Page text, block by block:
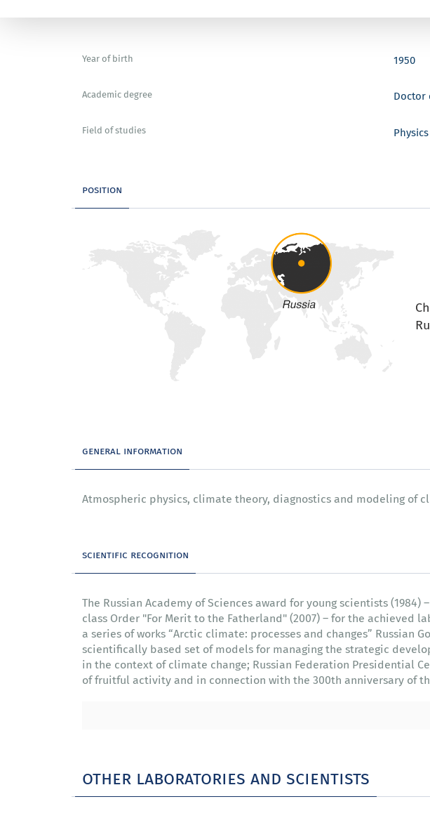
Year of birth 1950
Academic degree Doctor
Field of studies Physics
position
general information
Atmospheric physics, climate theory, diagnostics and modeling of
scientific recognition
The Russian Academy of Sciences award for young scientists
class Order "For Merit to the Fatherland" (2007) – for the achieved
a series of works “Arctic climate: processes and changes” Russian
scientifically based set of models for managing the strategic
in the context of climate change; Russian Federation Presidential
of fruitful activity and in connection with the 300th anniversary of
other laboratories and scientists